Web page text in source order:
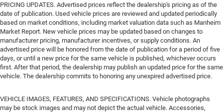
PRICING UPDATES. Advertised prices reflect the dealership's pricing as of the
date of publication. Used vehicle prices are reviewed and updated periodically
based on market conditions, including market valuation data such as Manheim
Market Report. New vehicle prices may be updated based on changes to
manufacturer pricing, manufacturer incentives, or supply conditions. An
advertised price will be honored from the date of publication for a period of five
days, or until a new price for the same vehicle is published, whichever occurs
first. After that period, the dealership may publish an updated price for the same
vehicle. The dealership commits to honoring any unexpired advertised price.
VEHICLE IMAGES, FEATURES, AND SPECIFICATIONS. Vehicle photographs
may be stock images and may not depict the actual vehicle. Accessories,